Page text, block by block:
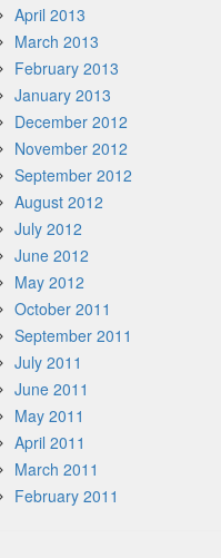
April 2013
March 2013
February 2013
January 2013
December 2012
November 2012
September 2012
August 2012
July 2012
June 2012
May 2012
October 2011
September 2011
July 2011
June 2011
May 2011
April 2011
March 2011
February 2011